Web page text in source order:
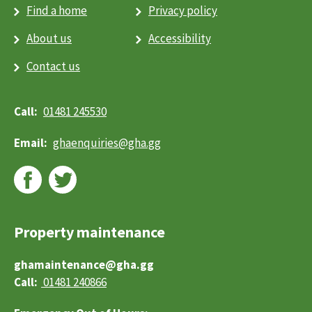
How do I apply?
What happens when I am offered a property?
Am I eligible?
About usToggle menu
About GHA
What we do
Our performance
Careers
Facts, Not Fiction
News
Online Services
Report a repair
Search
Find a home
About us
Contact us
Privacy policy
Accessibility
01481 245530
ghaenquiries@​gha.gg
Property maintenance
ghamaintenance@gha.gg
01481 240866